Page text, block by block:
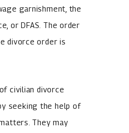
garnishment, the
or DFAS. The order
divorce order is
civilian divorce
seeking the help of
They may